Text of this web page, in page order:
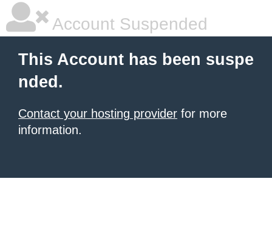
Account Suspended
This Account has been suspe
nded.
Contact your hosting provider for more
information.